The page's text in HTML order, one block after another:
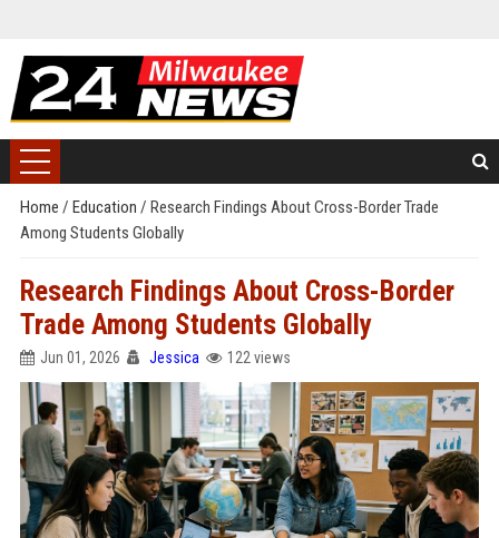
Home / Education / Research Findings About Cross-Border Trade
Among Students Globally
Research Findings About Cross-Border
Trade Among Students Globally
Jun 01, 2026 Jessica 122 views